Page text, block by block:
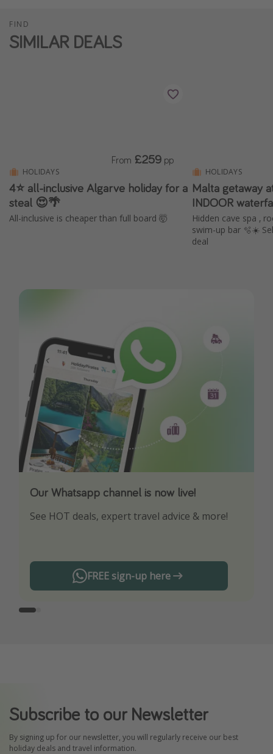
FIND
SIMILAR DEALS
HOLIDAYS
4⭐️ all-inclusive Algarve holiday for a
steal 😍🌴
All-inclusive is cheaper than full board 🤯
From £259 pp
HOLIDAYS
Malta getaway
INDOOR
Hidden cave spa ,
swim-up bar 🫧☀️
deal
Our Whatsapp channel is now live!
See HOT deals, expert travel advice & more!
FREE sign-up here
Download our App
Turn on your notifications to not miss out on
Subscribe to our Newsletter
By signing up for our newsletter, you will regularly receive our best
holiday deals and travel information.